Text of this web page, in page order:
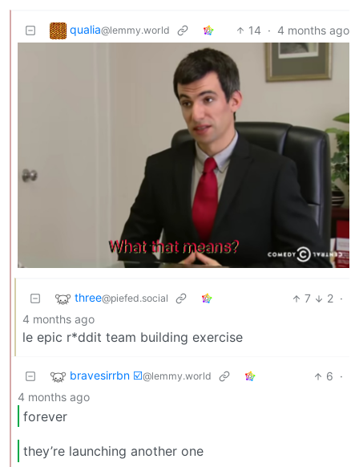
qualia@lemmy.world 14 · 4 months ago
three@piefed.social 7 2 ·
4 months ago
le epic r*ddit team building exercise
bravesirrbn ☑️@lemmy.world 6 ·
4 months ago
forever
they’re launching another one